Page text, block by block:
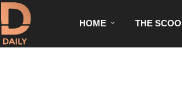
HOME THE